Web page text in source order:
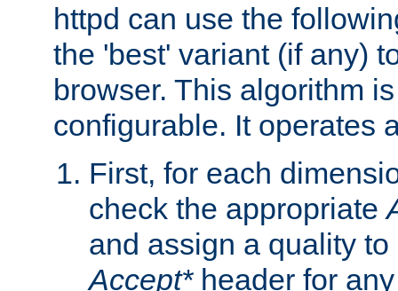
httpd can use the
the 'best' variant (if any)
browser. This algorithm
configurable. It operates
First, for each
check the appropriate
and assign a quality
Accept*header for